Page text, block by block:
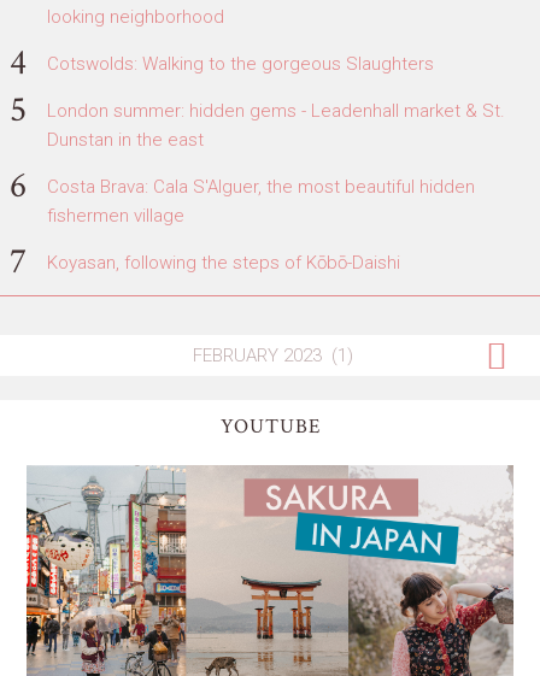
looking neighborhood
Cotswolds: Walking to the gorgeous Slaughters
London summer: hidden gems - Leadenhall market & St.
Dunstan in the east
Costa Brava: Cala S'Alguer, the most beautiful hidden
fishermen village
Koyasan, following the steps of Kōbō-Daishi
YOUTUBE